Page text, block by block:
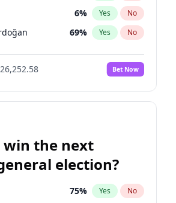
6% Yes No
69% Yes No
Bet Now
win the next
election?
75% Yes No